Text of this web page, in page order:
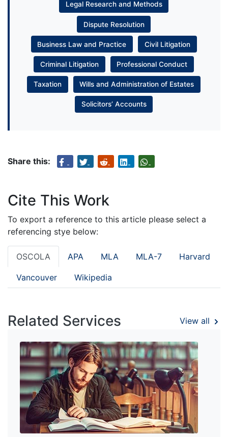
Legal Research and Methods
Dispute Resolution
Business Law and Practice Civil Litigation
Criminal Litigation Professional Conduct
Taxation Wills and Administration of Estates
Solicitors’ Accounts
Share this:
Cite This Work
To export a reference to this article please select a
referencing stye below:
OSCOLA APA MLA MLA-7 Harvard
Vancouver Wikipedia
Related Services View all